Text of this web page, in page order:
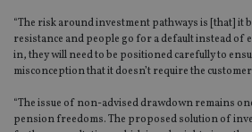
“The risk around investment pathways is [that] it
resistance and people go for a default instead of
in, they will need to be positioned carefully to
misconception that it doesn’t require the
“The issue of non-advised drawdown remains
pension freedoms. The proposed solution of